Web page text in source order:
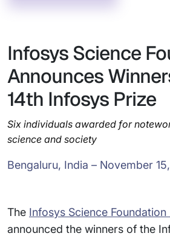
Infosys Science
Announces
14th Infosys Prize
Six individuals awarded for
science and society
Bengaluru, India – November
The Infosys Science Foundation
announced the winners of the